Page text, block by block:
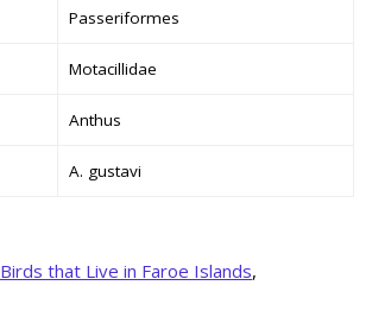
Passeriformes
Motacillidae
Anthus
A. gustavi
Birds that Live in Faroe Islands,